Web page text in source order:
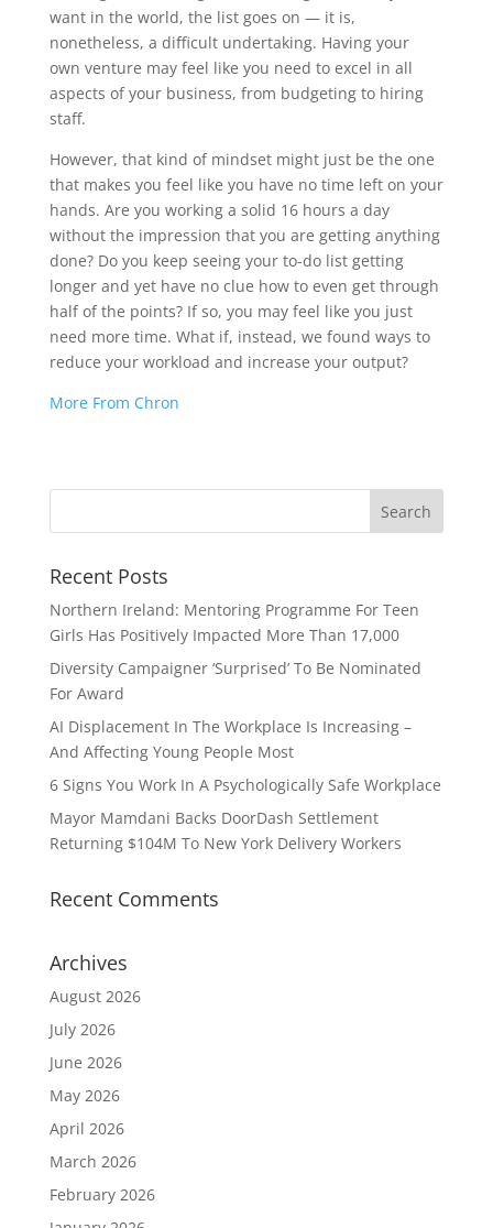
want in the world, the list goes on — it is,
nonetheless, a difficult undertaking. Having your
own venture may feel like you need to excel in all
aspects of your business, from budgeting to hiring
staff.
However, that kind of mindset might just be the one
that makes you feel like you have no time left on your
hands. Are you working a solid 16 hours a day
without the impression that you are getting anything
done? Do you keep seeing your to-do list getting
longer and yet have no clue how to even get through
half of the points? If so, you may feel like you just
need more time. What if, instead, we found ways to
reduce your workload and increase your output?
More From Chron
Recent Posts
Northern Ireland: Mentoring Programme For Teen
Girls Has Positively Impacted More Than 17,000
Diversity Campaigner ‘Surprised’ To Be Nominated
For Award
AI Displacement In The Workplace Is Increasing –
And Affecting Young People Most
6 Signs You Work In A Psychologically Safe Workplace
Mayor Mamdani Backs DoorDash Settlement
Returning $104M To New York Delivery Workers
Recent Comments
Archives
August 2026
July 2026
June 2026
May 2026
April 2026
March 2026
February 2026